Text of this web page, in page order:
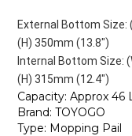
External Bottom Size:
(H) 350mm (13.8")
Internal Bottom Size:
(H) 315mm (12.4")
Capacity: Approx 46
Brand: TOYOGO
Type: Mopping Pail